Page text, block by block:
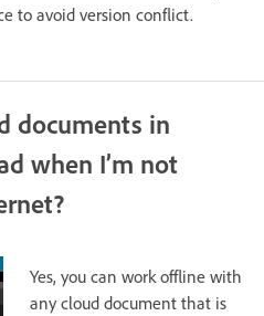
to avoid version conflict.
documents in
when I’m not
Yes, you can work offline with
any cloud document that is